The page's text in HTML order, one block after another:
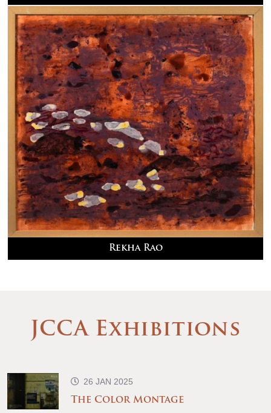
Rekha Rao
JCCA Exhibitions
26 JAN 2025
The Color Montage